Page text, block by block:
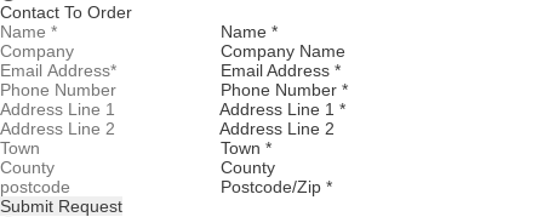
Contact To Order
Name *
Company Name
Email Address *
Phone Number *
Address Line 1 *
Address Line 2
Town *
County
Postcode/Zip *
Submit Request